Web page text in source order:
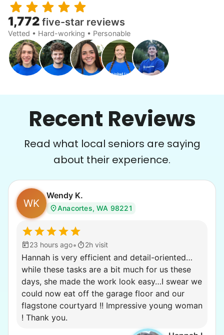
1,772 five-star reviews
Vetted • Hard-working • Personable
Recent Reviews
Read what local seniors are saying
about their experience.
WK
Wendy K.
Anacortes, WA 98221
23 hours ago• 2h visit
Hannah is very efficient and detail-oriented…
while these tasks are a bit much for us these
days, she made the work look easy…I swear we
could now eat off the garage floor and our
flagstone courtyard !! Impressive young woman
! Thank you.